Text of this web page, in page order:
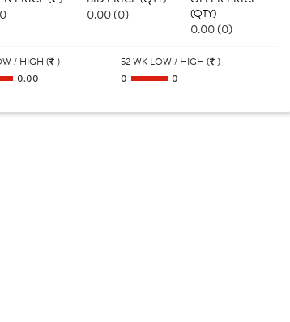
0.00 (0)
(QTY)
0.00 (0)
/ HIGH ( )
0.00
52 WK LOW / HIGH ( )
0
0